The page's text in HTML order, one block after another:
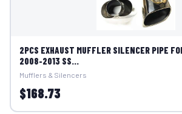
2PCS EXHAUST MUFFLER SILENCER PIPE
2008-2013 SS...
Mufflers & Silencers
$168.73